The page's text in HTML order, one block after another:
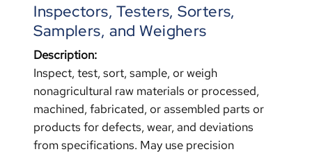
Inspectors, Testers, Sorters,
Samplers, and Weighers
Description:
Inspect, test, sort, sample, or weigh
nonagricultural raw materials or processed,
machined, fabricated, or assembled parts or
products for defects, wear, and deviations
from specifications. May use precision